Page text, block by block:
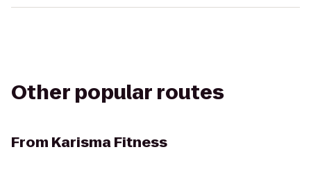
Other popular routes
From Karisma Fitness